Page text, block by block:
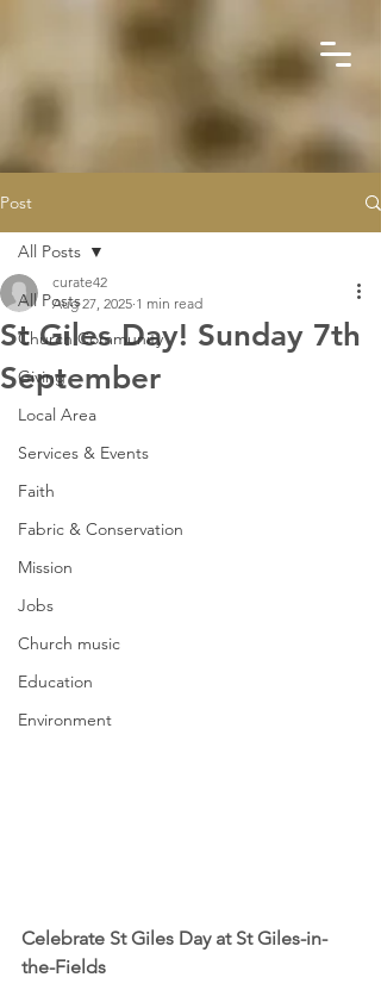
Post
All Posts
Church Community
Giving
Local Area
Services & Events
Faith
Fabric & Conservation
Mission
Jobs
Church music
Education
Environment
All Posts
St Giles Day! Sunday 7th
September
curate42
Aug 27, 2025 1 min read
Celebrate St Giles Day at St Giles-in-
the-Fields